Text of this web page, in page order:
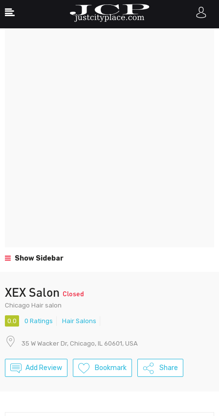
Show Sidebar
XEX Salon Closed
Chicago Hair salon
0.0 0 Ratings Hair Salons
35 W Wacker Dr, Chicago, IL 60601, USA
Add Review Bookmark Share